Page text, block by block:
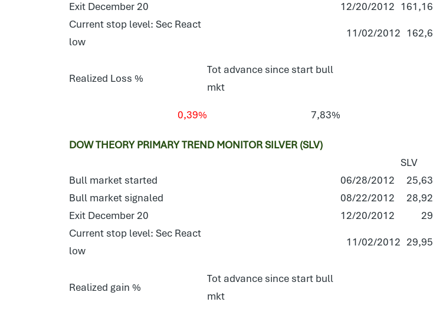
Exit December 20
12/20/2012 161,16
Current stop level: Sec React
low
11/02/2012 162,6
Realized Loss %
Tot advance since start bull
mkt
0,39% 7,83%
DOW THEORY PRIMARY TREND MONITOR SILVER (SLV)
SLV
Bull market started
06/28/2012
25,63
Bull market signaled
08/22/2012
28,92
Exit December 20
12/20/2012
29
Current stop level: Sec React
low
11/02/2012 29,95
Realized gain %
Tot advance since start bull
mkt